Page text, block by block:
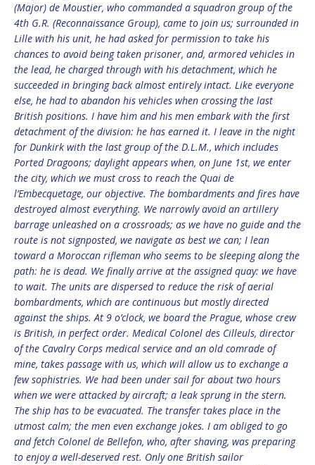
(Major) de Moustier, who commanded a squadron group of the
4th G.R. (Reconnaissance Group), came to join us; surrounded in
Lille with his unit, he had asked for permission to take his
chances to avoid being taken prisoner, and, armored vehicles in
the lead, he charged through with his detachment, which he
succeeded in bringing back almost entirely intact. Like everyone
else, he had to abandon his vehicles when crossing the last
British positions. I have him and his men embark with the first
detachment of the division: he has earned it. I leave in the night
for Dunkirk with the last group of the D.L.M., which includes
Ported Dragoons; daylight appears when, on June 1st, we enter
the city, which we must cross to reach the Quai de
l’Embecquetage, our objective. The bombardments and fires have
destroyed almost everything. We narrowly avoid an artillery
barrage unleashed on a crossroads; as we have no guide and the
route is not signposted, we navigate as best we can; I lean
toward a Moroccan rifleman who seems to be sleeping along the
path: he is dead. We finally arrive at the assigned quay: we have
to wait. The units are dispersed to reduce the risk of aerial
bombardments, which are continuous but mostly directed
against the ships. At 9 o’clock, we board the Prague, whose crew
is British, in perfect order. Medical Colonel des Cilleuls, director
of the Cavalry Corps medical service and an old comrade of
mine, takes passage with us, which will allow us to exchange a
few sophistries. We had been under sail for about two hours
when we were attacked by aircraft; a leak sprung in the stern.
The ship has to be evacuated. The transfer takes place in the
utmost calm; the men even exchange jokes. I am obliged to go
and fetch Colonel de Bellefon, who, after shaving, was preparing
to enjoy a well-deserved rest. Only one British sailor